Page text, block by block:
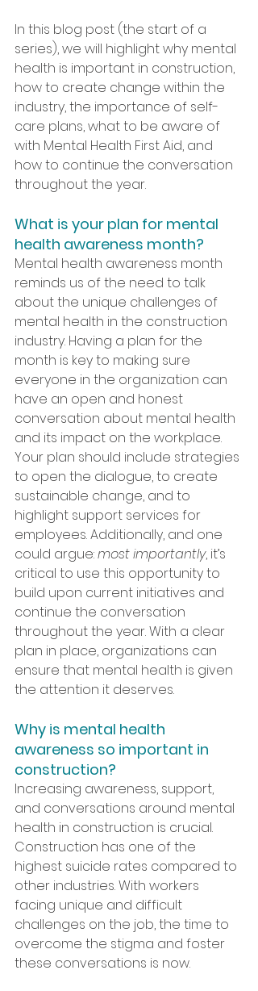
In this blog post (the start of a
series), we will highlight why mental
health is important in construction,
how to create change within the
industry, the importance of self-
care plans, what to be aware of
with Mental Health First Aid, and
how to continue the conversation
throughout the year.
What is your plan for mental
health awareness month?
Mental health awareness month
reminds us of the need to talk
about the unique challenges of
mental health in the construction
industry. Having a plan for the
month is key to making sure
everyone in the organization can
have an open and honest
conversation about mental health
and its impact on the workplace.
Your plan should include strategies
to open the dialogue, to create
sustainable change, and to
highlight support services for
employees. Additionally, and one
could argue: most importantly, it’s
critical to use this opportunity to
build upon current initiatives and
continue the conversation
throughout the year. With a clear
plan in place, organizations can
ensure that mental health is given
the attention it deserves.
Why is mental health
awareness so important in
construction?
Increasing awareness, support,
and conversations around mental
health in construction is crucial.
Construction has one of the
highest suicide rates compared to
other industries. With workers
facing unique and difficult
challenges on the job, the time to
overcome the stigma and foster
these conversations is now.